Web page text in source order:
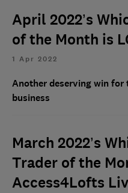
April 2022’s
of the Month is
1 Apr 2022
Another deserving win
business
March 2022’s
Trader of the
Access4Lofts